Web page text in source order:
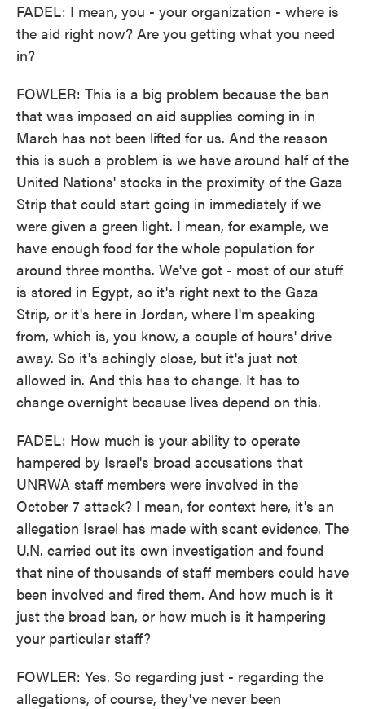
FADEL: I mean, you - your organization - where is
the aid right now? Are you getting what you need
in?
FOWLER: This is a big problem because the ban
that was imposed on aid supplies coming in in
March has not been lifted for us. And the reason
this is such a problem is we have around half of the
United Nations' stocks in the proximity of the Gaza
Strip that could start going in immediately if we
were given a green light. I mean, for example, we
have enough food for the whole population for
around three months. We've got - most of our stuff
is stored in Egypt, so it's right next to the Gaza
Strip, or it's here in Jordan, where I'm speaking
from, which is, you know, a couple of hours' drive
away. So it's achingly close, but it's just not
allowed in. And this has to change. It has to
change overnight because lives depend on this.
FADEL: How much is your ability to operate
hampered by Israel's broad accusations that
UNRWA staff members were involved in the
October 7 attack? I mean, for context here, it's an
allegation Israel has made with scant evidence. The
U.N. carried out its own investigation and found
that nine of thousands of staff members could have
been involved and fired them. And how much is it
just the broad ban, or how much is it hampering
your particular staff?
FOWLER: Yes. So regarding just - regarding the
allegations, of course, they've never been